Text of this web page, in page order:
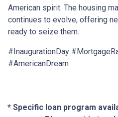
American spirit. The housing
continues to evolve, offering
ready to seize them.
#InaugurationDay
#AmericanDream
* Specific loan program